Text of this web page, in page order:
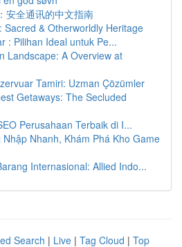
安全通讯的中文指南
Sacred & Otherworldly Heritage
: Pilihan Ideal untuk Pe...
Landscape: A Overview at
Tamiri: Uzman Çözümler
Getaways: The Secluded
Perusahaan Terbaik di I...
Nhanh, Khám Phá Kho Game
Internasional: Allied Indo...
Search | Live | Tag Cloud | Top